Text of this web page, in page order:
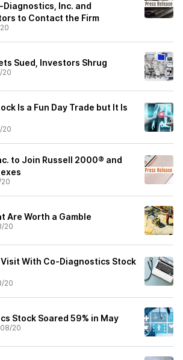
Inc. and
to Contact the Firm
Sued, Investors Shrug
20
Is a Fun Day Trade but It Is
20
to Join Russell 2000® and
Are Worth a Gamble
20
Visit With Co-Diagnostics Stock
20
Stock Soared 59% in May
20